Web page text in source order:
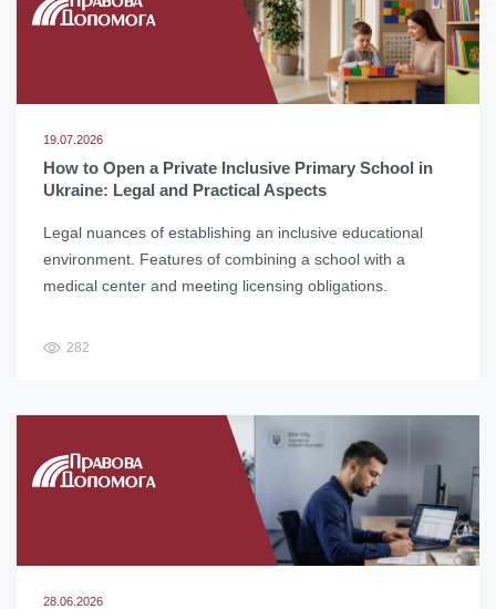
19.07.2026
How to Open a Private Inclusive Primary School in
Ukraine: Legal and Practical Aspects
Legal nuances of establishing an inclusive educational
environment. Features of combining a school with a
medical center and meeting licensing obligations.
282
28.06.2026